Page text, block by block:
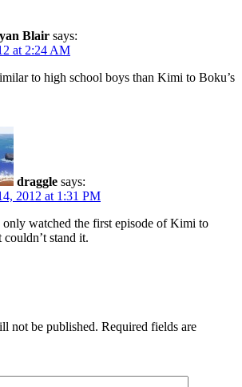
Blair says:
at 2:24 AM
to high school boys than Kimi to Boku’s
draggle says:
2012 at 1:31 PM
watched the first episode of Kimi to
stand it.
not be published. Required fields are